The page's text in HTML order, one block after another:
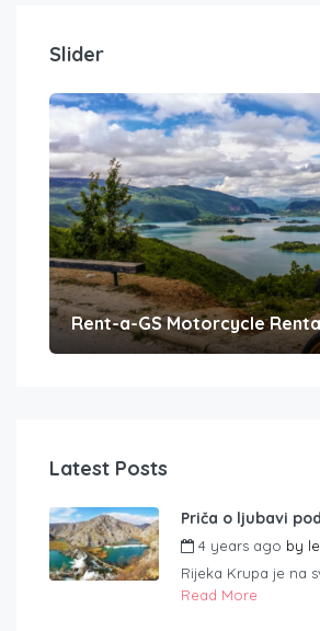
Slider
Rent-a-GS Motorcycle
Latest Posts
Priča o ljubavi
4 years ago by
Rijeka Krupa je na
Read More